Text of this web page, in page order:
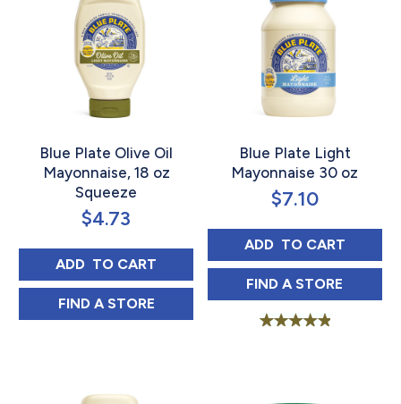
Blue Plate Olive Oil
Mayonnaise, 18 oz
Squeeze
$4.73
ADD BLUE PLATE OLIVE OIL MAYONNAISE, 18
TO CART
FIND BLUE PLATE OLIVE OIL MAYONNAISE, 18
A STORE
Blue Plate Light
Mayonnaise 30 oz
$7.10
ADD BLUE PLATE
TO CART
FIND BLUE PLATE
A STORE